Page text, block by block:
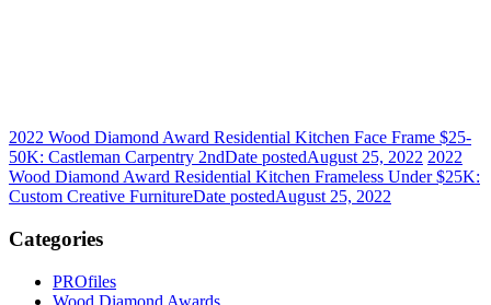
2022 Wood Diamond Award Residential Kitchen Face Frame $25-
50K: Castleman Carpentry 2ndDate postedAugust 25, 2022 2022
Wood Diamond Award Residential Kitchen Frameless Under $25K:
Custom Creative FurnitureDate postedAugust 25, 2022
Categories
PROfiles
Wood Diamond Awards